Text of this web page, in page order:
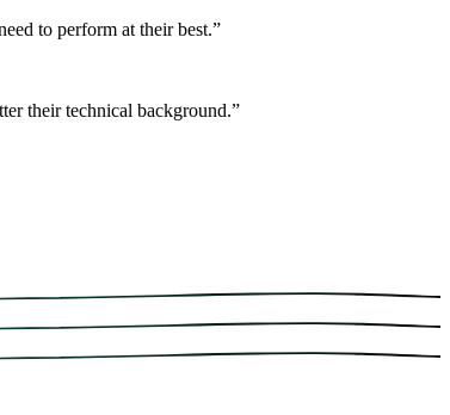
to perform at their best.”
their technical background.”